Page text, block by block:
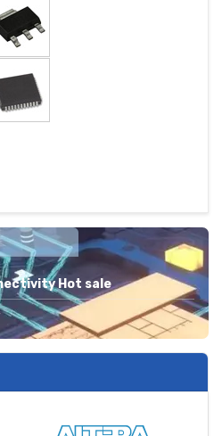
Hot sale